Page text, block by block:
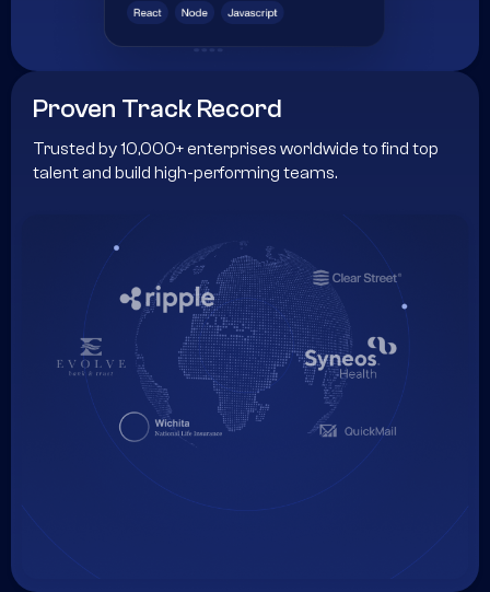
Proven Track Record
Trusted by 10,000+ enterprises worldwide to find top
talent and build high-performing teams.